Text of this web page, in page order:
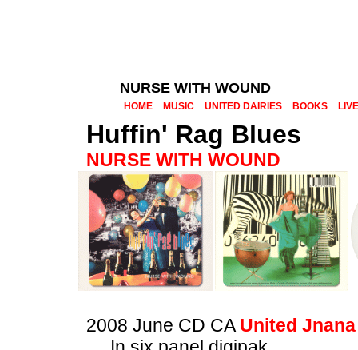
NURSE WITH WOUND
HOME MUSIC UNITED DAIRIES BOOKS LIVE
Huffin' Rag Blues
NURSE WITH WOUND
2008 June CD CA United Jnana